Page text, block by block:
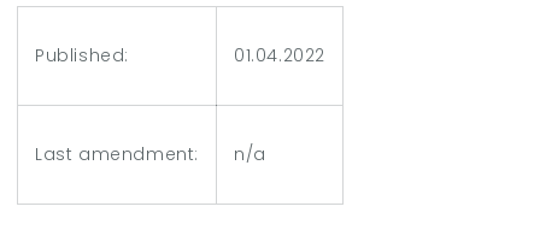
Published: 01.04.2022
Last amendment: n/a